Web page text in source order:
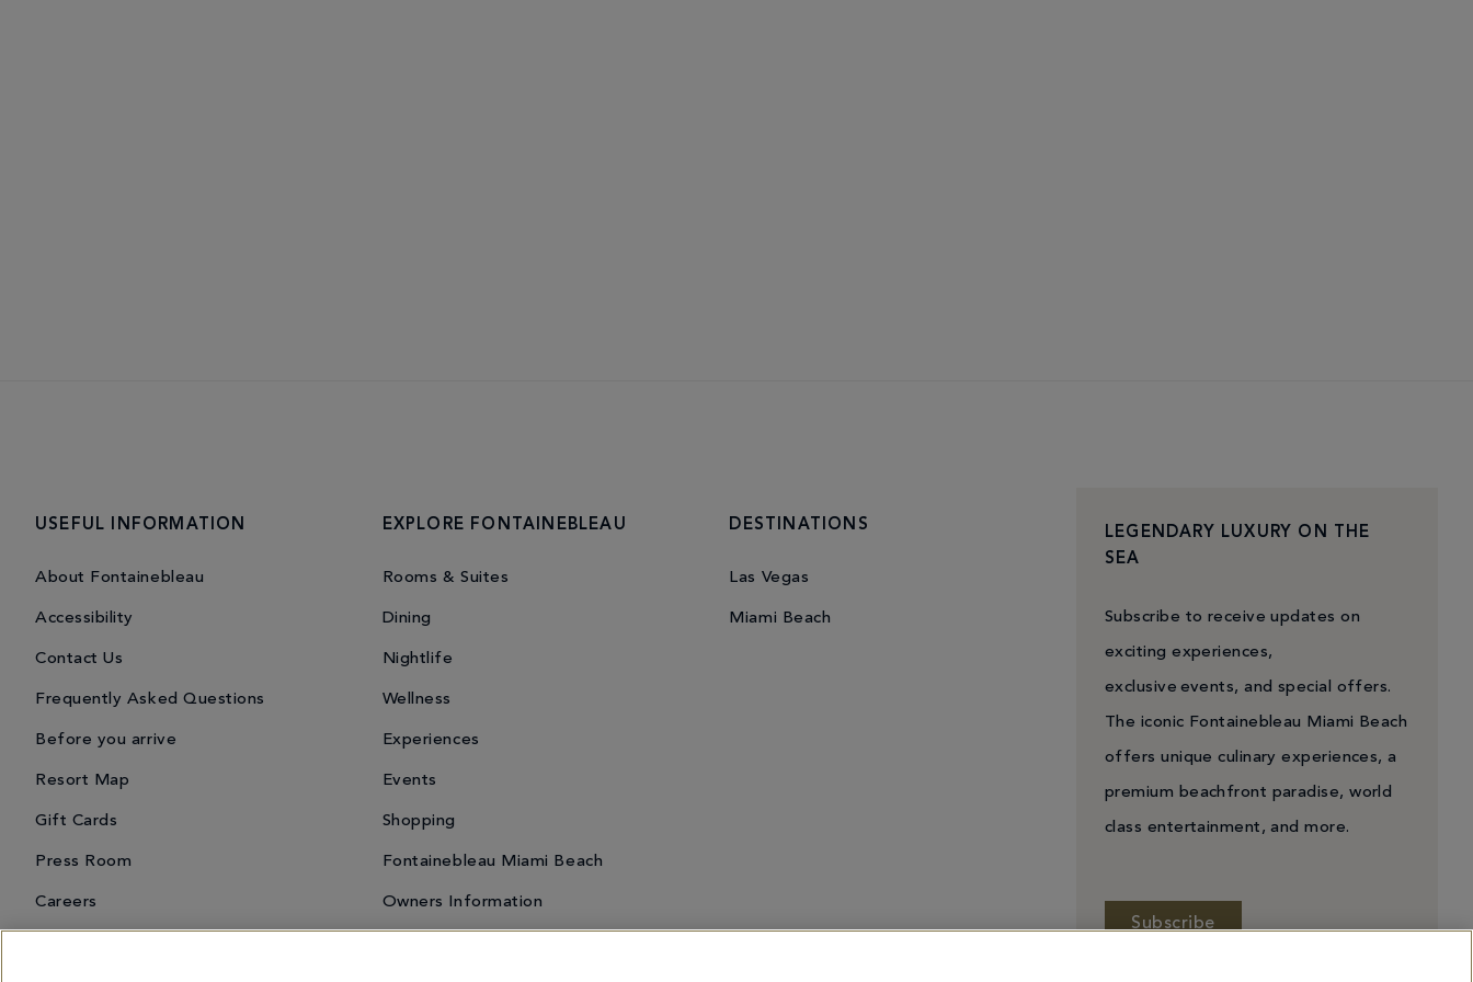
USEFUL INFORMATION
About Fontainebleau
Accessibility
Contact Us
Frequently Asked Questions
Before you arrive
Resort Map
Gift Cards
Press Room
Careers
EXPLORE FONTAINEBLEAU
Rooms & Suites
Dining
Nightlife
Wellness
Experiences
Events
Shopping
Fontainebleau Miami Beach
Owners Information
DESTINATIONS
Las Vegas
Miami Beach
LEGENDARY LUXURY ON THE
SEA
Subscribe to receive updates on
exciting experiences,
exclusive events, and special offers.
The iconic Fontainebleau Miami Beach
offers unique culinary experiences, a
premium beachfront paradise, world
class entertainment, and more.
Subscribe